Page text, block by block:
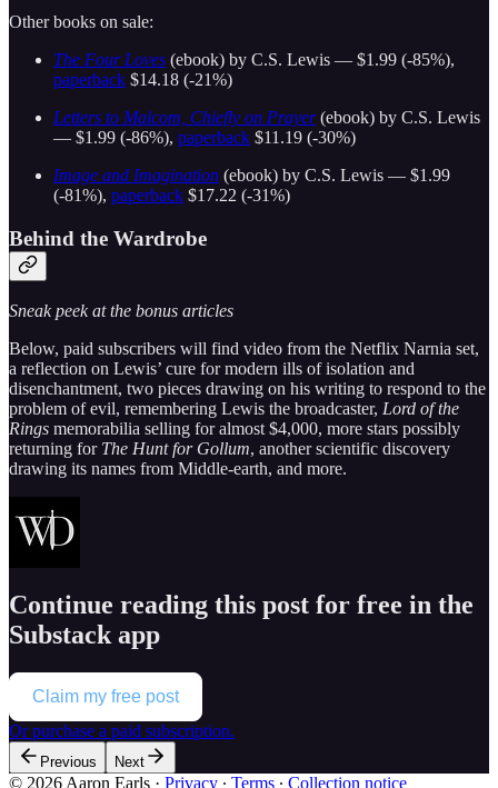
Other books on sale:
The Four Loves (ebook) by C.S. Lewis — $1.99 (-85%),
paperback $14.18 (-21%)
Letters to Malcom, Chiefly on Prayer(ebook) by C.S. Lewis
— $1.99 (-86%), paperback $11.19 (-30%)
Image and Imagination (ebook) by C.S. Lewis — $1.99
(-81%), paperback $17.22 (-31%)
Behind the Wardrobe
Sneak peek at the bonus articles
Below, paid subscribers will find video from the Netflix Narnia set,
a reflection on Lewis’ cure for modern ills of isolation and
disenchantment, two pieces drawing on his writing to respond to the
problem of evil, remembering Lewis the broadcaster, Lord of the
Rings memorabilia selling for almost $4,000, more stars possibly
returning for The Hunt for Gollum, another scientific discovery
drawing its names from Middle-earth, and more.
Continue reading this post for free in the
Substack app
Claim my free post
Or purchase a paid subscription.
Previous Next
© 2026 Aaron Earls · Privacy ∙ Terms ∙ Collection notice